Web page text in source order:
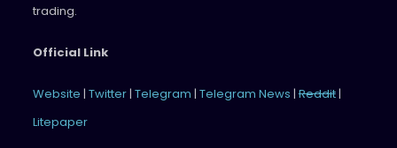
trading.
Official Link
Website | Twitter| Telegram | Telegram News |Reddit|
Litepaper